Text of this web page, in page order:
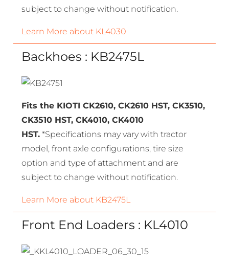
subject to change without notification.
Learn More about KL4030
Backhoes : KB2475L
Fits the KIOTI CK2610, CK2610 HST, CK3510,
CK3510 HST, CK4010, CK4010
HST. *Specifications may vary with tractor
model, front axle configurations, tire size
option and type of attachment and are
subject to change without notification.
Learn More about KB2475L
Front End Loaders : KL4010